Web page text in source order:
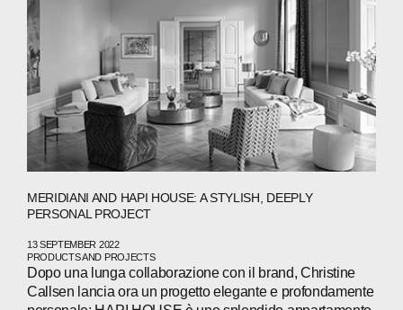
NEWS
PRESS
INVESTORS
CONTACTS
WECHAT LINKEDIN INSTAGRAM
MERIDIANI AND HAPI HOUSE: A STYLISH, DEEPLY
PERSONAL PROJECT
13 SEPTEMBER 2022
PRODUCTS AND PROJECTS
Dopo una lunga collaborazione con il brand, Christine
Callsen lancia ora un progetto elegante e profondamente